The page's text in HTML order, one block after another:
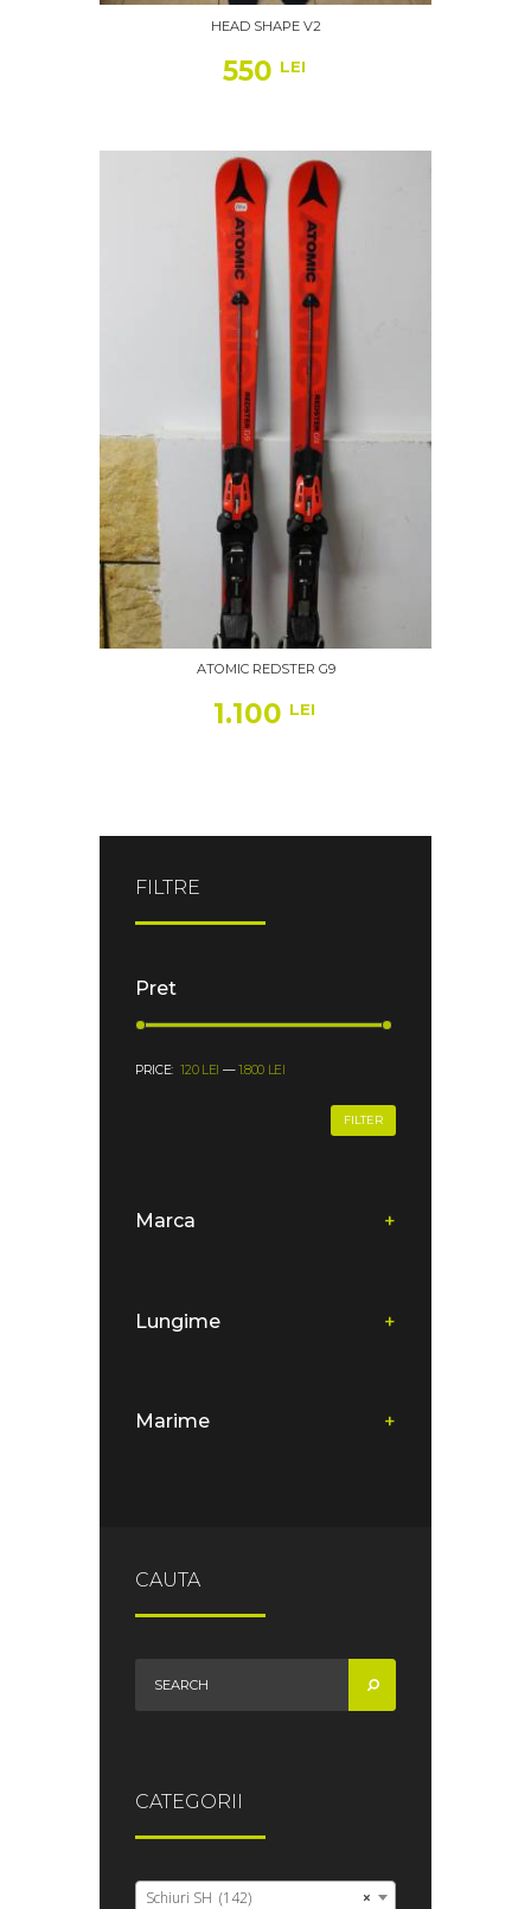
HEAD SHAPE V2
550 LEI
ATOMIC REDSTER G9
1.100 LEI
FILTRE
Pret
FILTER
PRICE: 120 LEI —1.800 LEI
Marca +
Lungime +
Marime +
CAUTA
CATEGORII
×
Schiuri SH (142)